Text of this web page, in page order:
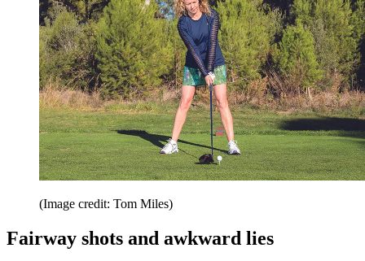
(Image credit: Tom Miles)
Fairway shots and awkward lies